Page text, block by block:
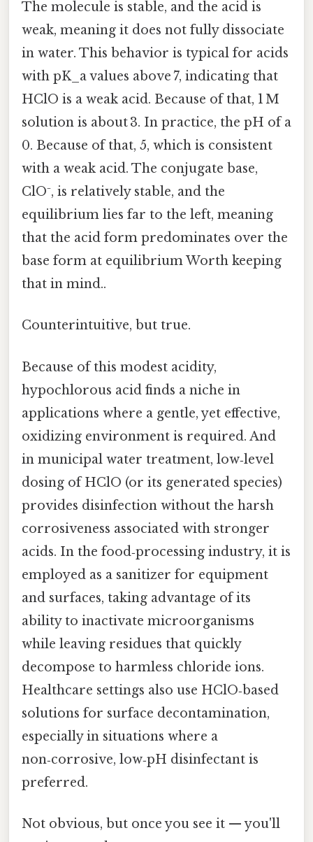
The molecule is stable, and the acid is
weak, meaning it does not fully dissociate
in water. This behavior is typical for acids
with pK_a values above 7, indicating that
HClO is a weak acid. Because of that, 1 M
solution is about 3. In practice, the pH of a
0. Because of that, 5, which is consistent
with a weak acid. The conjugate base,
ClO⁻, is relatively stable, and the
equilibrium lies far to the left, meaning
that the acid form predominates over the
base form at equilibrium Worth keeping
that in mind..
Counterintuitive, but true.
Because of this modest acidity,
hypochlorous acid finds a niche in
applications where a gentle, yet effective,
oxidizing environment is required. And
in municipal water treatment, low‑level
dosing of HClO (or its generated species)
provides disinfection without the harsh
corrosiveness associated with stronger
acids. In the food‑processing industry, it is
employed as a sanitizer for equipment
and surfaces, taking advantage of its
ability to inactivate microorganisms
while leaving residues that quickly
decompose to harmless chloride ions.
Healthcare settings also use HClO‑based
solutions for surface decontamination,
especially in situations where a
non‑corrosive, low‑pH disinfectant is
preferred.
Not obvious, but once you see it — you'll